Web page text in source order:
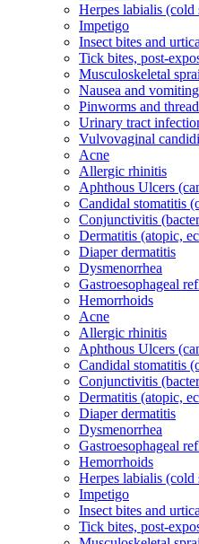
Herpes labialis (cold
Impetigo
Insect bites and
Tick bites, post-
Musculoskeletal
Nausea and
Pinworms and
Urinary tract
Vulvovaginal
Acne
Allergic rhinitis
Aphthous Ulcers
Candidal stomatitis
Conjunctivitis
Dermatitis (atopic,
Diaper dermatitis
Dysmenorrhea
Gastroesophageal
Hemorrhoids
Acne
Allergic rhinitis
Aphthous Ulcers
Candidal stomatitis
Conjunctivitis
Dermatitis (atopic,
Diaper dermatitis
Dysmenorrhea
Gastroesophageal
Hemorrhoids
Herpes labialis (cold
Impetigo
Insect bites and
Tick bites, post-